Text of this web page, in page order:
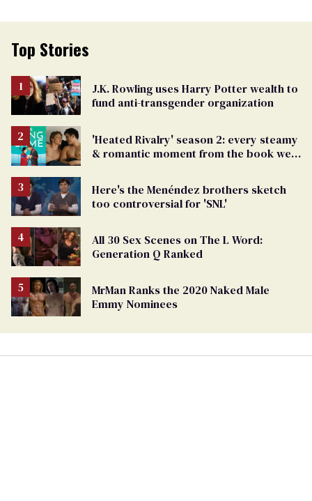
Top Stories
J.K. Rowling uses Harry Potter wealth to
fund anti-transgender organization
'Heated Rivalry' season 2: every steamy
& romantic moment from the book we
Here's the Menéndez brothers sketch
too controversial for 'SNL'
All 30 Sex Scenes on The L Word:
Generation Q Ranked
MrMan Ranks the 2020 Naked Male
Emmy Nominees